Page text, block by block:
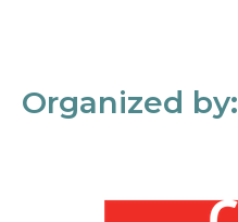
Organized by: